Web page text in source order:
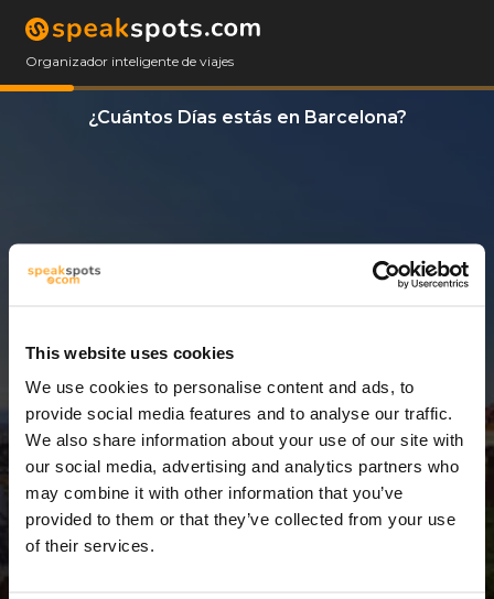
This website uses cookies
We use cookies to personalise content and ads, to
provide social media features and to analyse our traffic.
We also share information about your use of our site with
our social media, advertising and analytics partners who
may combine it with other information that you’ve
provided to them or that they’ve collected from your use
of their services.
Organizador inteligente de viajes
¿Cuántos Días estás en Barcelona?
3 Días = 2 Noches